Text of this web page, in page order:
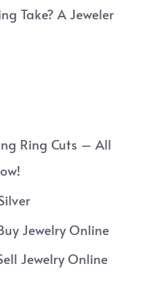
Take? A Jeweler
Ring Cuts – All
Jewelry Online
Jewelry Online